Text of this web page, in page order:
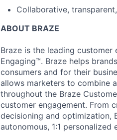
Collaborative,
ABOUT BRAZE
Braze is the leading
Engaging™. Braze helps
consumers and for their
allows marketers to combine
throughout the Braze
customer engagement. From
decisioning and optimization,
autonomous, 1:1 personalized